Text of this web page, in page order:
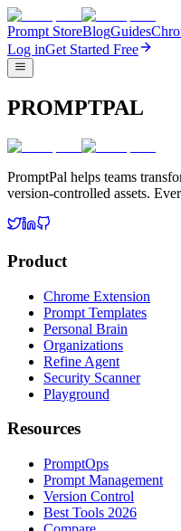
Prompt StoreBlogGuides
Log inGet Started Free
PROMPTPAL
PromptPal helps teams
version-controlled assets.
Product
Chrome Extension
Prompt Templates
Personal Brain
Organizations
Refine Agent
Security Scanner
Playground
Resources
PromptOps
Prompt Management
Version Control
Best Tools 2026